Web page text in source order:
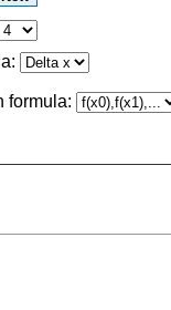
formula: